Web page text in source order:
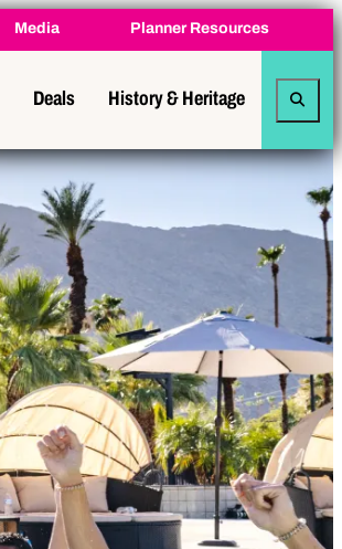
Deals History & Heritage
Media Planner Resources